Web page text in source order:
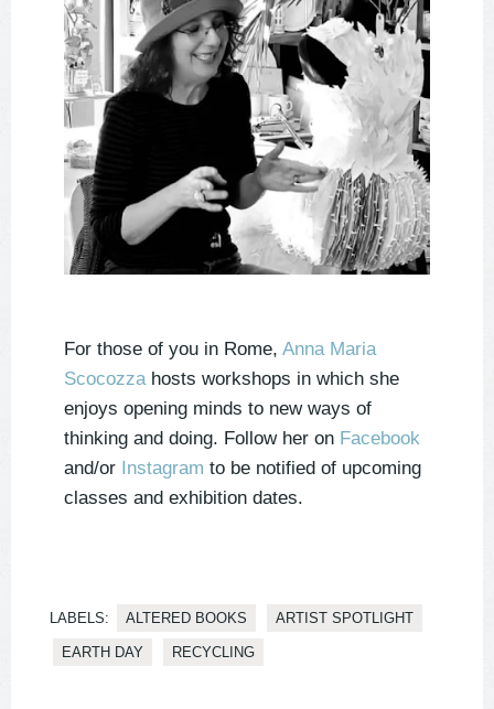
For those of you in Rome, Anna Maria
Scocozzahosts workshops in which she
enjoys opening minds to new ways of
thinking and doing. Follow her on Facebook
and/or Instagram to be notified of upcoming
classes and exhibition dates.
LABELS: ALTERED BOOKS ARTIST SPOTLIGHT
EARTH DAY RECYCLING